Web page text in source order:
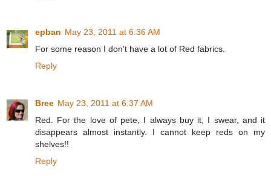
epban May 23, 2011 at 6:36 AM
For some reason I don't have a lot of Red fabrics.
Reply
Bree May 23, 2011 at 6:37 AM
Red. For the love of pete, I always buy it, I swear, and it
disappears almost instantly. I cannot keep reds on my
shelves!!
Reply